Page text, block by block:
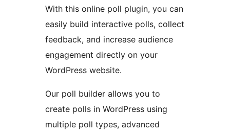
With this online poll plugin, you can
easily build interactive polls, collect
feedback, and increase audience
engagement directly on your
WordPress website.
Our poll builder allows you to
create polls in WordPress using
multiple poll types, advanced